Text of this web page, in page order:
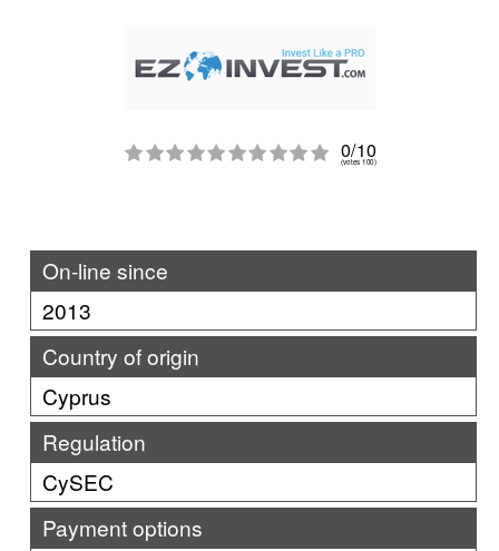
0/10
(votes 100)
On-line since
2013
Country of origin
Cyprus
Regulation
CySEC
Payment options